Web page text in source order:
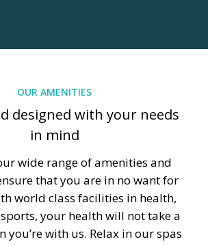
OUR AMENITIES
designed with your needs
in mind
wide range of amenities and
that you are in no want for
world class facilities in health,
your health will not take a
you’re with us. Relax in our spas